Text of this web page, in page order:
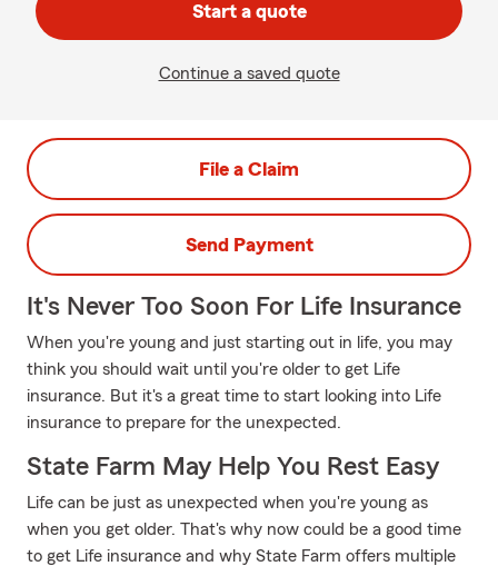
Start a quote
Continue a saved quote
File a Claim
Send Payment
It's Never Too Soon For Life Insurance
When you're young and just starting out in life, you may
think you should wait until you're older to get Life
insurance. But it's a great time to start looking into Life
insurance to prepare for the unexpected.
State Farm May Help You Rest Easy
Life can be just as unexpected when you're young as
when you get older. That's why now could be a good time
to get Life insurance and why State Farm offers multiple